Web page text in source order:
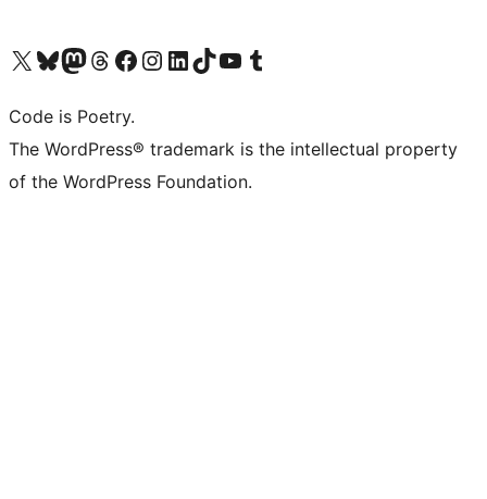
Visit our X (formerly Twitter) account
Visit our Bluesky account
Visit our Mastodon account
Visit our Threads account
Visit our Facebook page
Visit our Instagram account
Visit our LinkedIn account
Visit our TikTok account
Visit our YouTube channel
Visit our Tumblr account
Code is Poetry.
The WordPress® trademark is the intellectual property
of the WordPress Foundation.